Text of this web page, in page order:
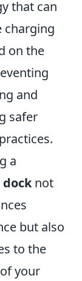
that can
charging
on the
and
safer
a
not
but also
to the
your